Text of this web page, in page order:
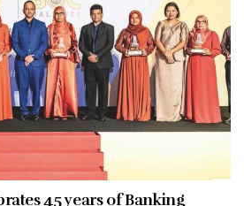
45 years of Banking